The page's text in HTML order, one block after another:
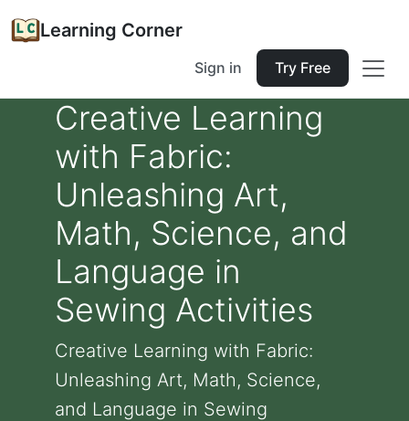
Learning Corner
Sign in Try Free
Creative Learning
with Fabric:
Unleashing Art,
Math, Science, and
Language in
Sewing Activities
Creative Learning with Fabric:
Unleashing Art, Math, Science,
and Language in Sewing